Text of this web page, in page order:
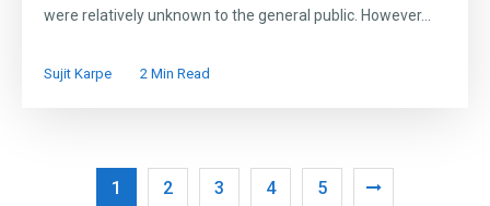
were relatively unknown to the general public. However...
Sujit Karpe 2 Min Read
1 2 3 4 5